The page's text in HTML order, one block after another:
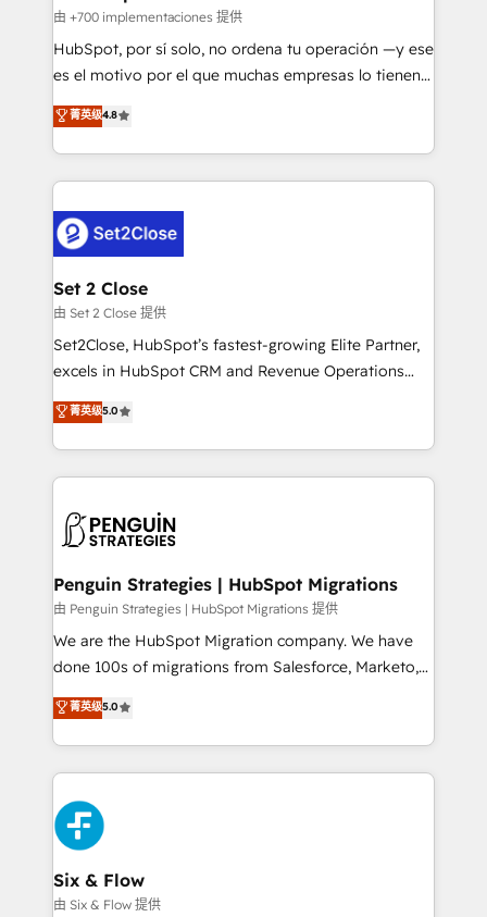
improvement & construction, branding and
commercialization, real estate, health, education,
SaaS, Software Dev & IT and consulting, make the
the United States, EU, UAE, Mexico and Latin
America. From casual user to super fan: make
由 +700 implementaciones 提供
HubSpot, por sí solo, no ordena tu operación —y ese
es el motivo por el que muchas empresas lo tienen y
aun así no crecen. Suele ser un círculo: procesos que
no generan datos confiables, datos que no permiten
decidir bien, y decisiones que no logran mejorar los
procesos. Y así, vuelta tras vuelta, el negocio gira sin
el CRM y más con cómo opera la empresa por
debajo. Te acompañamos a ordenar tu operación
para que genere la información que necesitás para
decidir, y HubSpot por fin rinda de verdad. Lo
hacemos paso a paso, sin frenar tu operación, con la
adopción que todos buscan y pocos logran. No es
implementaciones en LATAM. Imaginá HubSpot
mostrándote dónde está tu próxima venta, no solo
consecutivas, una tras otra.
菁英级4.8
Set 2 Close
由 Set 2 Close 提供
Set2Close, HubSpot’s fastest-growing Elite Partner,
excels in HubSpot CRM and Revenue Operations
(RevOps) services to boost B2B sales and growth.
As a top HubSpot Elite Partner, we specialize in
custom HubSpot CRM solutions. Our experts design,
implement, and optimize systems to enhance user
marketing, and service teams. From setup to
management, and speed up deal closures. With 500+
projects completed, our Agile approach ensures your
HubSpot CRM drives measurable results. Our
RevOps services align your sales, marketing, and
optimize the revenue lifecycle—lead generation to
retention—by refining processes and eliminating
maximize profitability and adapt to your goals.
菁英级5.0
Penguin Strategies | HubSpot Migrations
由 Penguin Strategies | HubSpot Migrations 提供
We are the HubSpot Migration company. We have
done 100s of migrations from Salesforce, Marketo,
Eloqua, Microsoft Dynamics, pipedrive and others.
We leverage our proven processes and AI to get it
done right the first time. We help companies build
high performing revenue operations across complex
sales cycles, multi system environments and global
SaaS or manufacturing teams. Trusted by leading
enterprises and fast growing scale ups including
Sony, Rapyd, Fiverr, XM Cyber, Wix - Base44, EMA
Design Automation and FIT. 📊 RevOps & data
菁英级5.0
Six & Flow
由 Six & Flow 提供